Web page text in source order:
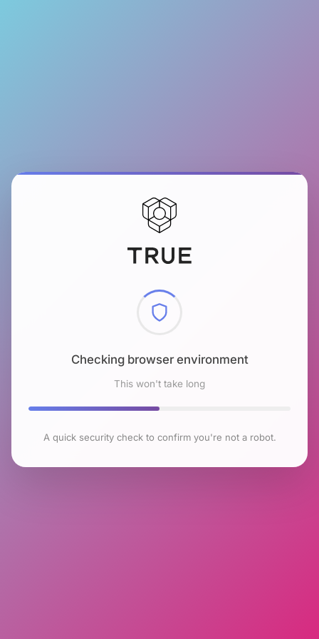
Checking browser environment
This won't take long
A quick security check to confirm you're not a robot.